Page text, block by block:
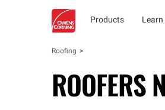
Products Learn
Roofing
ROOFERS